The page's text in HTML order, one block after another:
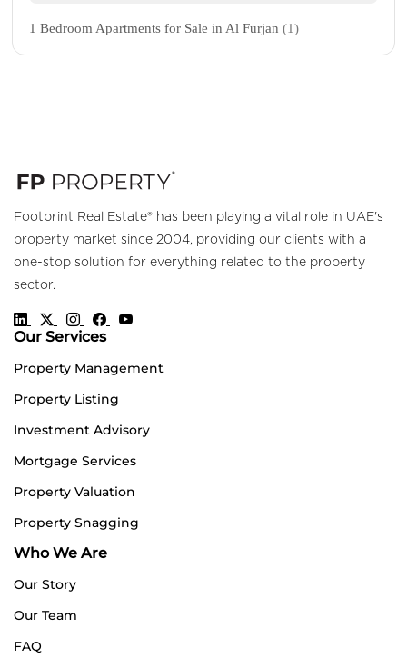
1 Bedroom Apartments for Sale in Al Furjan(1)
Footprint Real Estate® has been playing a vital role in UAE's
property market since 2004, providing our clients with a
one-stop solution for everything related to the property
sector.
Our Services
Property Management
Property Listing
Investment Advisory
Mortgage Services
Property Valuation
Property Snagging
Who We Are
Our Story
Our Team
FAQ